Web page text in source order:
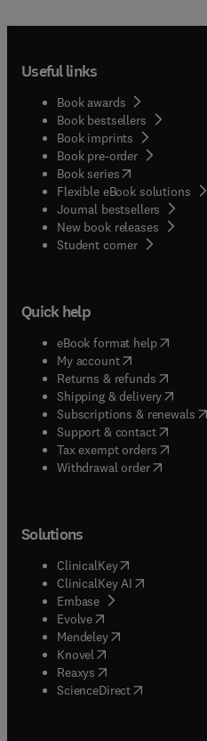
Useful links
Book awards
Book bestsellers
Book imprints
Book pre-order
Book series(opens in new
Flexible eBook solutions
Journal bestsellers
New book releases
Student corner( opens in
Quick help
eBook format help( opens
My account( opens in new
Returns & refunds( opens
Shipping & delivery(opens
Subscriptions & renewals(
Support & contact( opens
Tax exempt orders( opens
Withdrawal order
Solutions
ClinicalKey(opens in new
ClinicalKey AI opens in
Embase( opens in new tab/
Evolve(opens in new tab/
Mendeley( opens in new
Knovel (opens in new tab/
Reaxys (opens in new tab/
ScienceDirect(opens in